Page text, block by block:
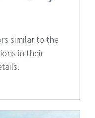
similar to the
in their